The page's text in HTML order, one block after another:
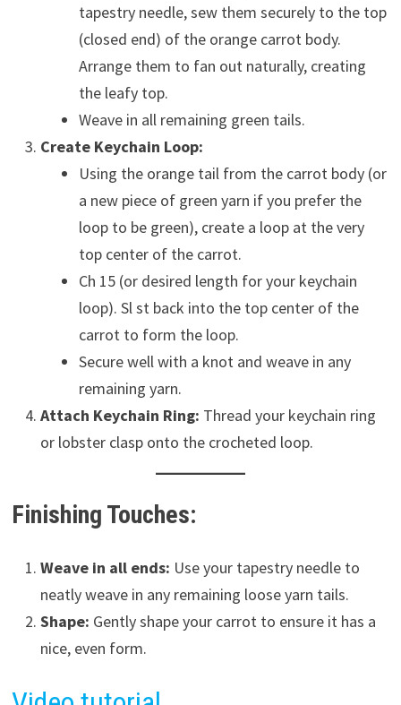
tapestry needle, sew them securely to the top
(closed end) of the orange carrot body.
Arrange them to fan out naturally, creating
the leafy top.
Weave in all remaining green tails.
Create Keychain Loop:
Using the orange tail from the carrot body (or
a new piece of green yarn if you prefer the
loop to be green), create a loop at the very
top center of the carrot.
Ch 15 (or desired length for your keychain
loop). Sl st back into the top center of the
carrot to form the loop.
Secure well with a knot and weave in any
remaining yarn.
Attach Keychain Ring: Thread your keychain ring
or lobster clasp onto the crocheted loop.
Finishing Touches:
Weave in all ends: Use your tapestry needle to
neatly weave in any remaining loose yarn tails.
Shape: Gently shape your carrot to ensure it has a
nice, even form.